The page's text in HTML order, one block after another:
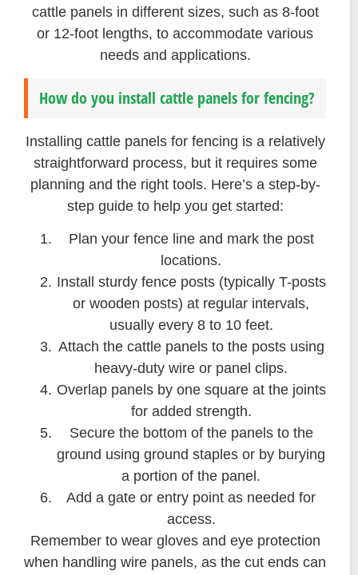
cattle panels in different sizes, such as 8-foot
or 12-foot lengths, to accommodate various
needs and applications.
How do you install cattle panels for fencing?
Installing cattle panels for fencing is a relatively
straightforward process, but it requires some
planning and the right tools. Here’s a step-by-
step guide to help you get started:
Plan your fence line and mark the post
locations.
Install sturdy fence posts (typically T-posts
or wooden posts) at regular intervals,
usually every 8 to 10 feet.
Attach the cattle panels to the posts using
heavy-duty wire or panel clips.
Overlap panels by one square at the joints
for added strength.
Secure the bottom of the panels to the
ground using ground staples or by burying
a portion of the panel.
Add a gate or entry point as needed for
access.
Remember to wear gloves and eye protection
when handling wire panels, as the cut ends can